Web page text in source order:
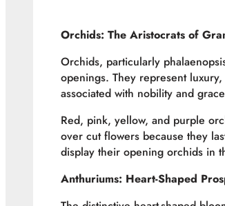
Orchids: The Aristocrats of
Orchids, particularly
openings. They represent
associated with nobility and
Red, pink, yellow, and purple
over cut flowers because they
display their opening orchids in
Anthuriums: Heart-Shaped